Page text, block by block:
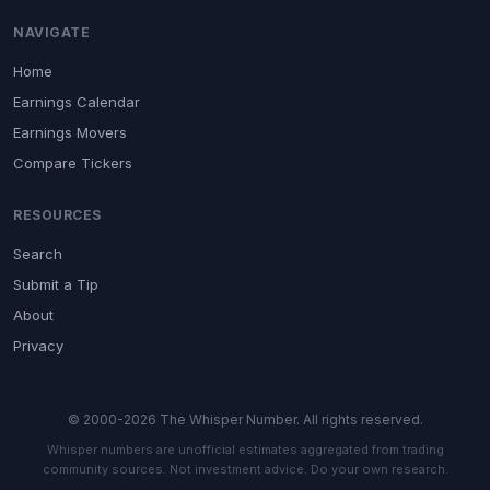
NAVIGATE
Home
Earnings Calendar
Earnings Movers
Compare Tickers
RESOURCES
Search
Submit a Tip
About
Privacy
© 2000-2026 The Whisper Number. All rights reserved.
Whisper numbers are unofficial estimates aggregated from trading
community sources. Not investment advice. Do your own research.